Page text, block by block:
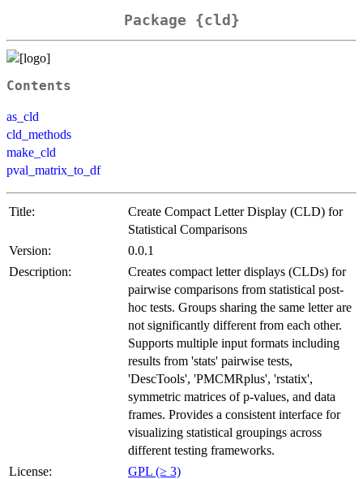
Package {cld}
Contents
as_cld
cld_methods
make_cld
pval_matrix_to_df
Title:
Create Compact Letter Display (CLD) for
Statistical Comparisons
Version:
0.0.1
Description:
Creates compact letter displays (CLDs) for
pairwise comparisons from statistical post-
hoc tests. Groups sharing the same letter are
not significantly different from each other.
Supports multiple input formats including
results from 'stats' pairwise tests,
'DescTools', 'PMCMRplus', 'rstatix',
symmetric matrices of p-values, and data
frames. Provides a consistent interface for
visualizing statistical groupings across
different testing frameworks.
License:
GPL (≥ 3)